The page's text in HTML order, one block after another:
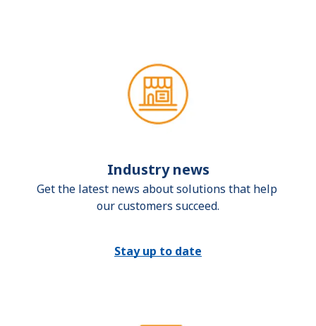
Industry news
Get the latest news about solutions that help
our customers succeed.
Stay up to date